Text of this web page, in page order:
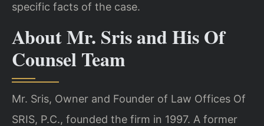
specific facts of the case.
About Mr. Sris and His Of
Counsel Team
Mr. Sris, Owner and Founder of Law Offices Of
SRIS, P.C., founded the firm in 1997. A former